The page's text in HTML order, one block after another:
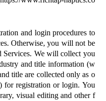
and login procedures to
Otherwise, you will not be
Services. We will collect you
and title information (w
title are collected only as o
for registration or login. You
visual editing and other f